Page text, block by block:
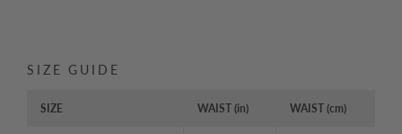
SIZE GUIDE
SIZE WAIST (in) WAIST (cm)